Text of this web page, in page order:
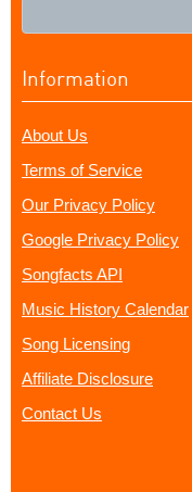
Information
About Us
Terms of Service
Our Privacy Policy
Google Privacy Policy
Songfacts API
Music History Calendar
Song Licensing
Affiliate Disclosure
Contact Us